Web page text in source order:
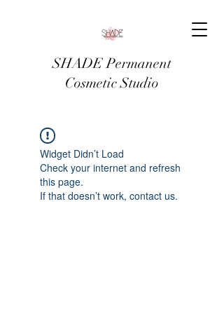
SHADE Permanent
Cosmetic Studio
Widget Didn’t Load
Check your internet and refresh
this page.
If that doesn’t work, contact us.